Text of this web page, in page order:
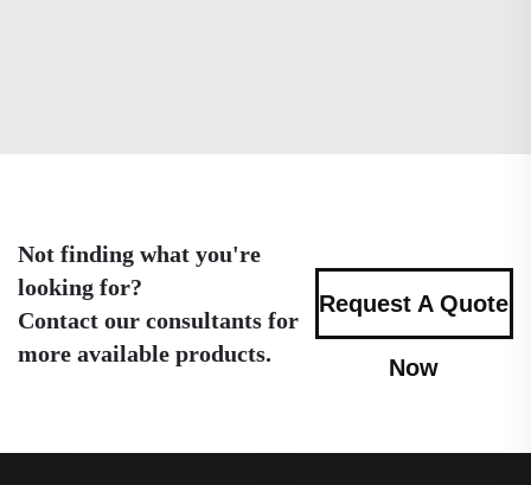
Not finding what you're
looking for?
Contact our consultants for
more available products.
Request A Quote
Now